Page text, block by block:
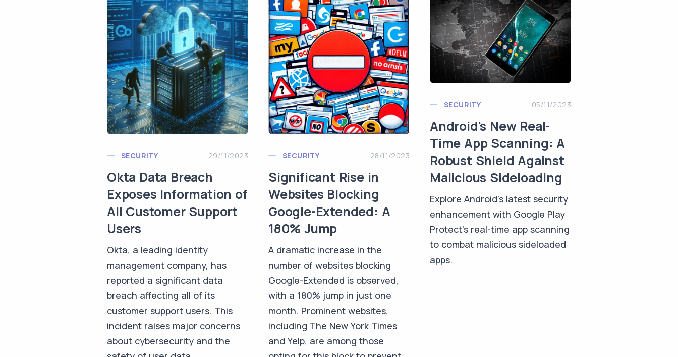
SECURITY 29/11/2023
Okta Data Breach
Exposes Information of
All Customer Support
Users
Okta, a leading identity
management company, has
reported a significant data
breach affecting all of its
customer support users. This
incident raises major concerns
about cybersecurity and the
SECURITY 28/11/2023
Significant Rise in
Websites Blocking
Google-Extended: A
180% Jump
A dramatic increase in the
number of websites blocking
Google-Extended is observed,
with a 180% jump in just one
month. Prominent websites,
including The New York Times
and Yelp, are among those
SECURITY 05/11/2023
Android's New Real-
Time App Scanning: A
Robust Shield Against
Malicious Sideloading
Explore Android's latest security
enhancement with Google Play
Protect's real-time app scanning
to combat malicious sideloaded
apps.